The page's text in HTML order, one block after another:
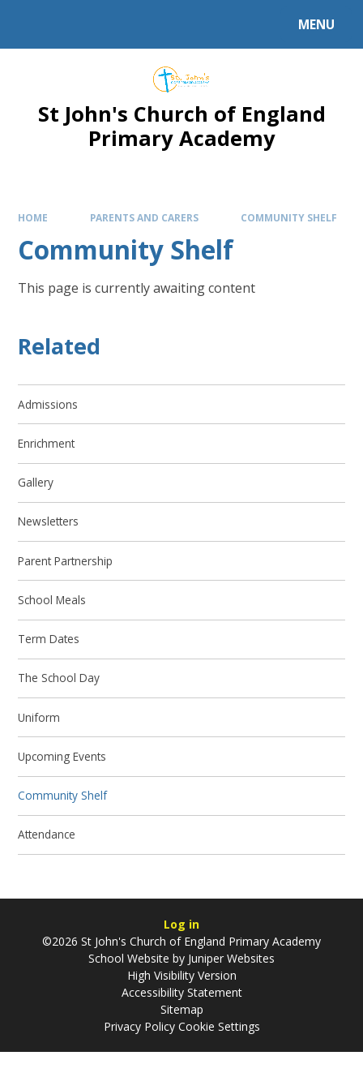
MENU
St John's Church of England
Primary Academy
HOME PARENTS AND CARERS COMMUNITY SHELF
Community Shelf
This page is currently awaiting content
Related
Admissions
Enrichment
Gallery
Newsletters
Parent Partnership
School Meals
Term Dates
The School Day
Uniform
Upcoming Events
Community Shelf
Attendance
Log in
©2026 St John's Church of England Primary Academy
School Website by Juniper Websites
High Visibility Version
Accessibility Statement
Sitemap
Privacy Policy Cookie Settings